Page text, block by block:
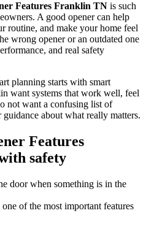
Features Franklin TN is such
A good opener can help
routine, and make your home feel
wrong opener or an outdated one
and real safety
planning starts with smart
want systems that work well, feel
not want a confusing list of
about what really matters.
Features
safety
door when something is in the
of the most important features